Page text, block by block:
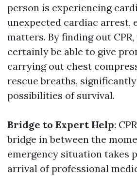
person is experiencing
unexpected cardiac arrest,
matters. By finding out
certainly be able to give
carrying out chest
rescue breaths,
possibilities of survival.
Bridge to Expert Help:
bridge in between the
emergency situation takes
arrival of professional